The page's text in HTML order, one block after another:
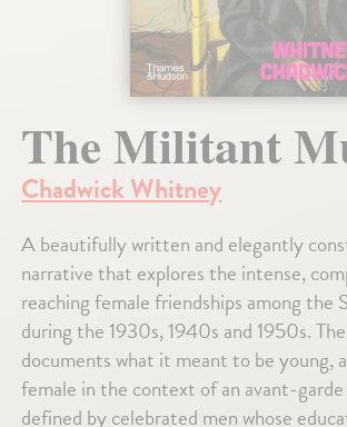
The Militant
Chadwick Whitney
A beautifully written and elegantly
narrative that explores the intense,
reaching female friendships among the
during the 1930s, 1940s and 1950s.
documents what it meant to be young,
female in the context of an avant-
defined by celebrated men whose